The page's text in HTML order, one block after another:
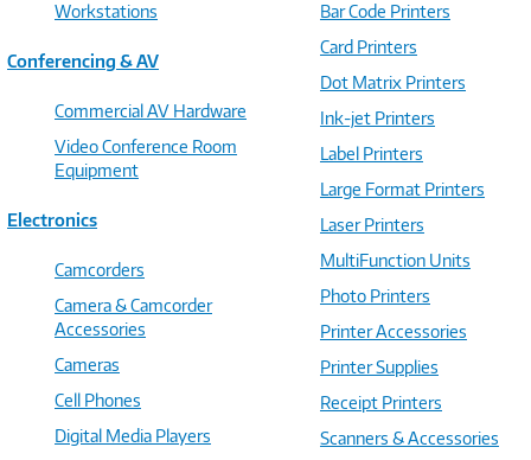
Workstations
Conferencing & AV
Commercial AV Hardware
Video Conference Room
Equipment
Electronics
Camcorders
Camera & Camcorder
Accessories
Cameras
Cell Phones
Digital Media Players
Bar Code Printers
Card Printers
Dot Matrix Printers
Ink-jet Printers
Label Printers
Large Format Printers
Laser Printers
MultiFunction Units
Photo Printers
Printer Accessories
Printer Supplies
Receipt Printers
Scanners & Accessories